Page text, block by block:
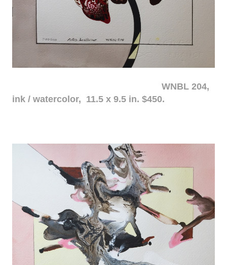
WNBL 204,
ink / watercolor, 11.5 x 9.5 in. $450.